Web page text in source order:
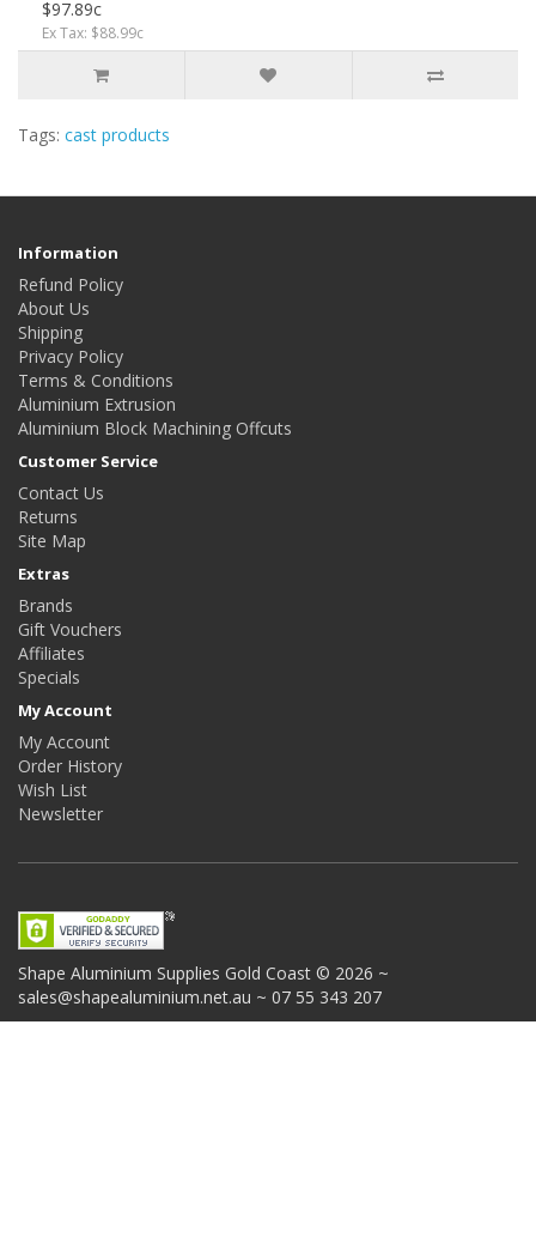
$97.89c
Ex Tax: $88.99c
Tags: cast products
Information
Refund Policy
About Us
Shipping
Privacy Policy
Terms & Conditions
Aluminium Extrusion
Aluminium Block Machining Offcuts
Customer Service
Contact Us
Returns
Site Map
Extras
Brands
Gift Vouchers
Affiliates
Specials
My Account
My Account
Order History
Wish List
Newsletter
Shape Aluminium Supplies Gold Coast © 2026 ~
sales@shapealuminium.net.au ~ 07 55 343 207